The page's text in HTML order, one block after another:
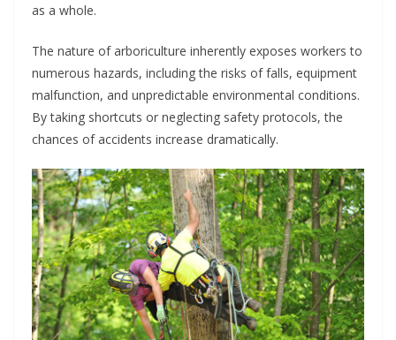
as a whole.
The nature of arboriculture inherently exposes workers to
numerous hazards, including the risks of falls, equipment
malfunction, and unpredictable environmental conditions.
By taking shortcuts or neglecting safety protocols, the
chances of accidents increase dramatically.